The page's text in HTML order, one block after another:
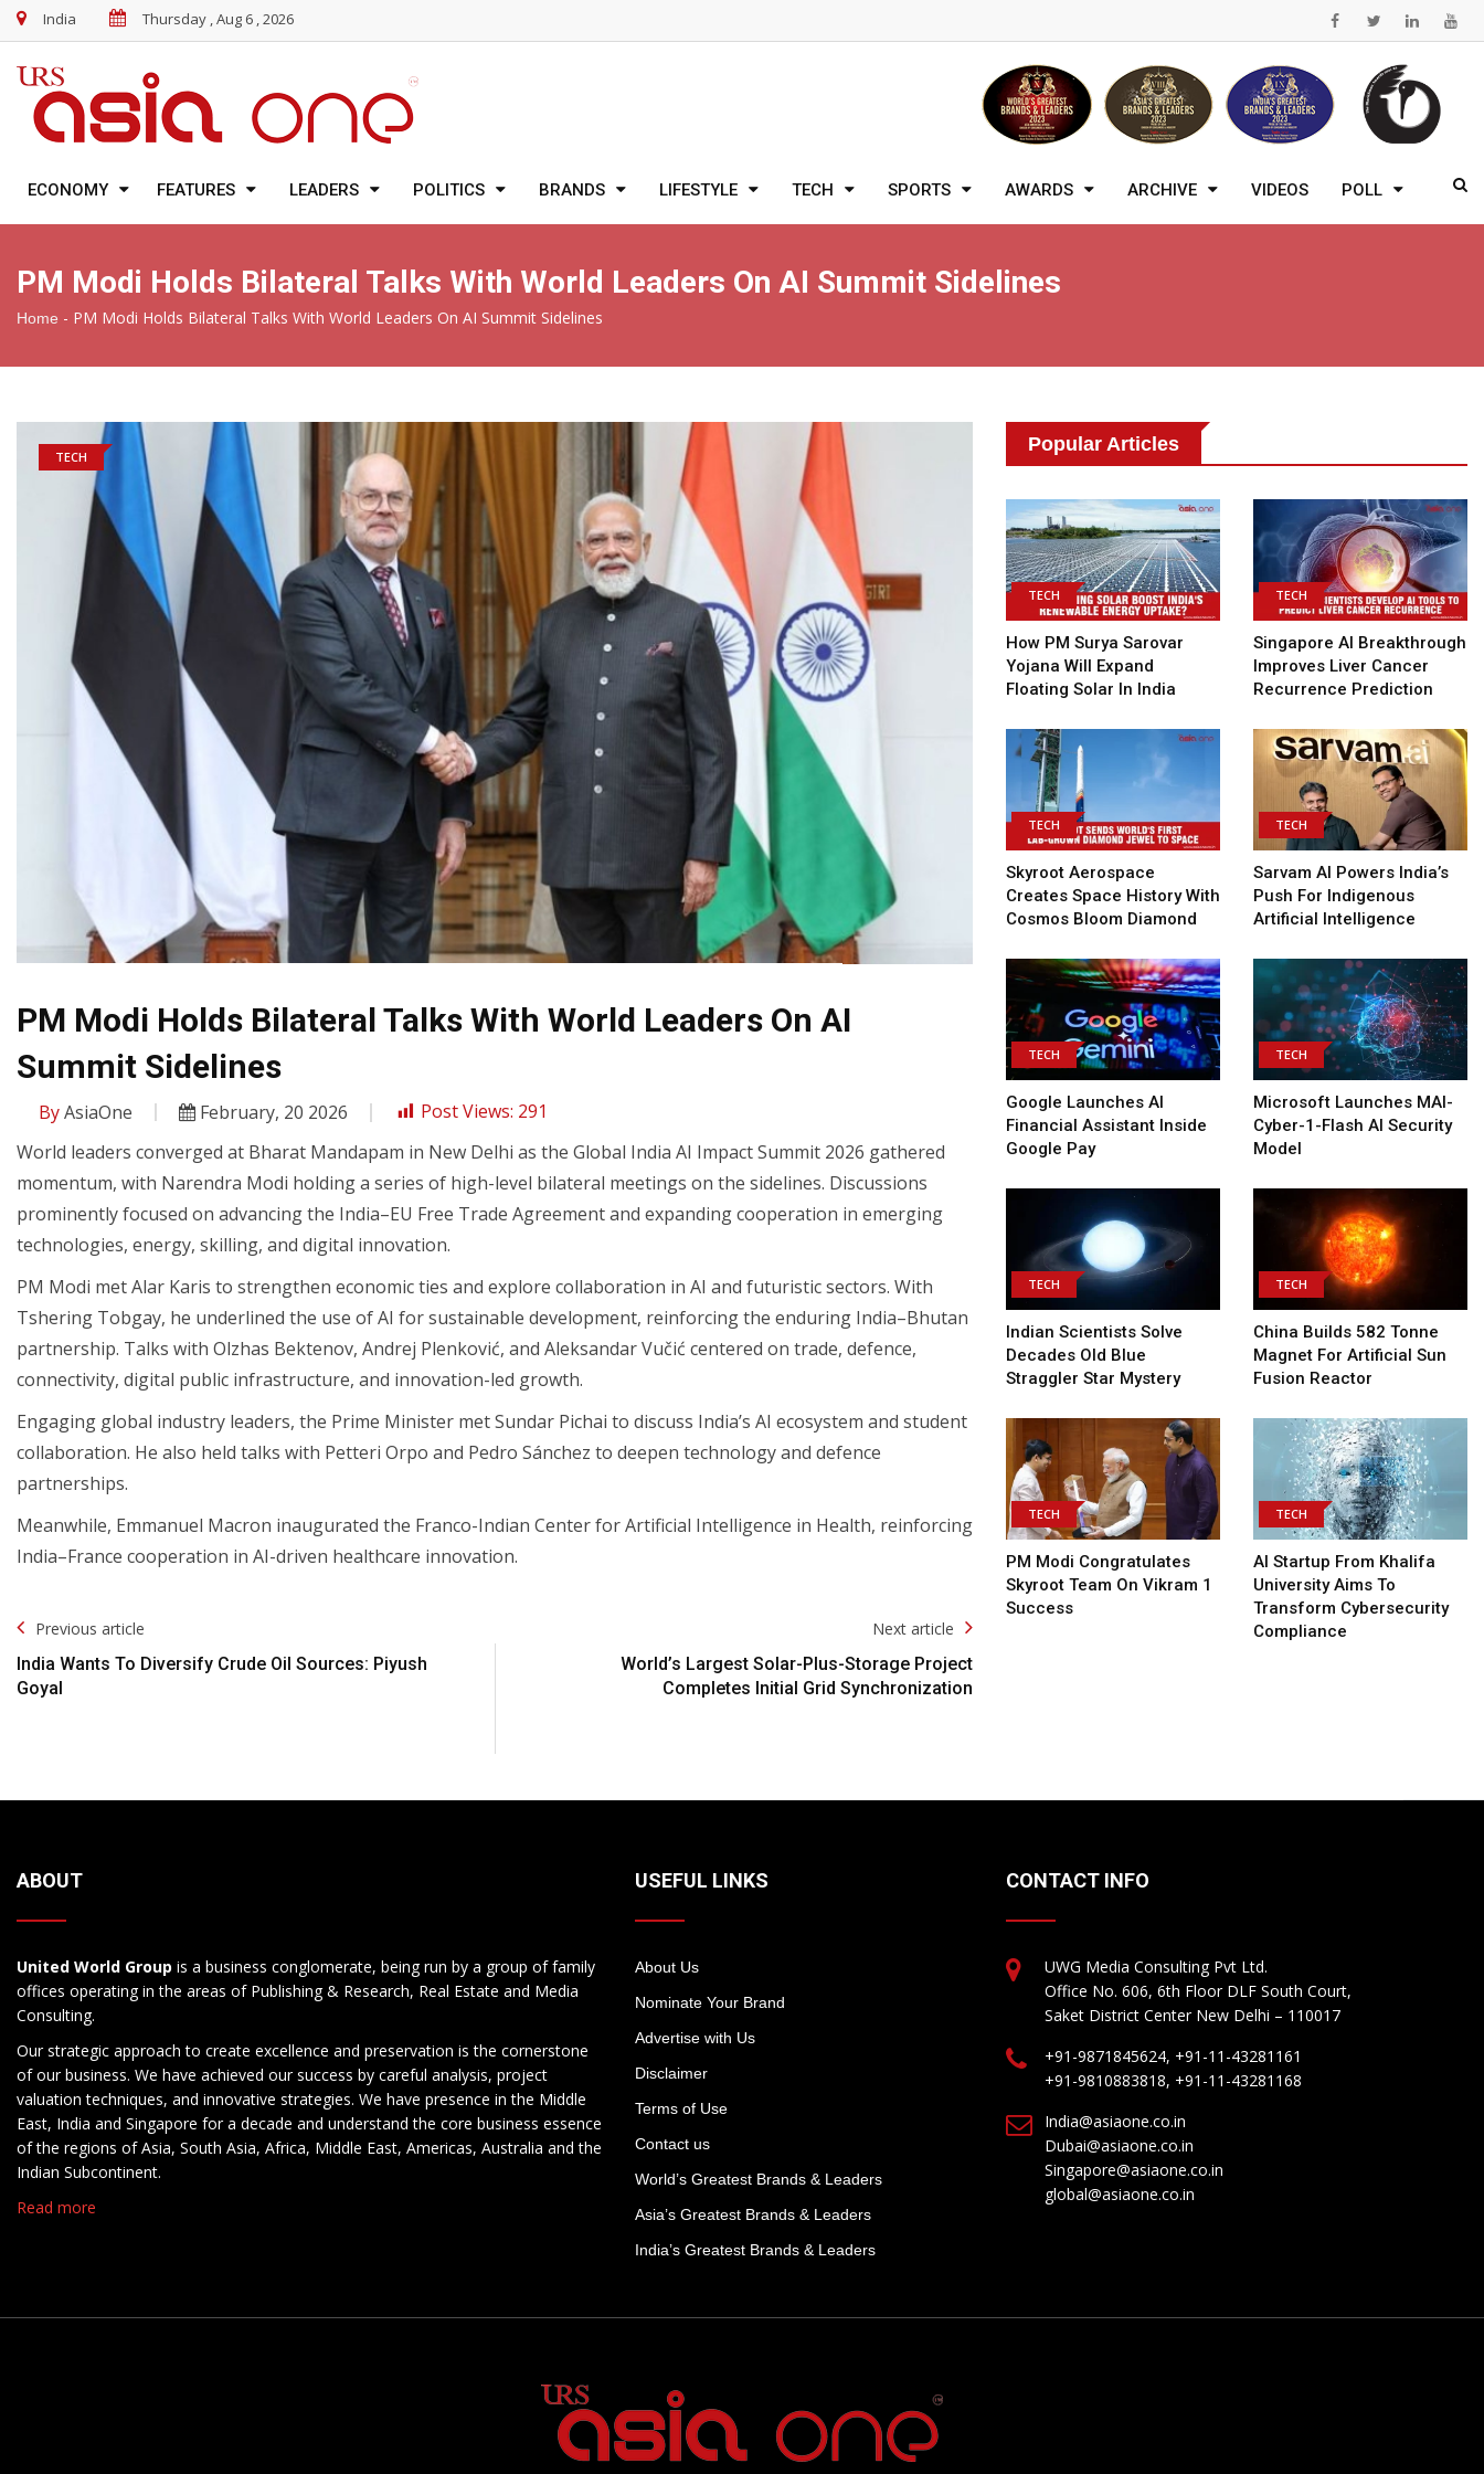
India Thursday , Aug 6 , 2026
ECONOMY FEATURES LEADERS POLITICS BRANDS LIFESTYLE TECH SPORTS AWARDS ARCHIVE VIDEOS POLL
PM Modi Holds Bilateral Talks With World Leaders On AI Summit Sidelines
Home - PM Modi Holds Bilateral Talks With World Leaders On AI Summit Sidelines
TECH
PM Modi Holds Bilateral Talks With World Leaders On AI
Summit Sidelines
ByAsiaOne February, 20 2026 Post Views: 291
World leaders converged at Bharat Mandapam in New Delhi as the Global India AI Impact Summit 2026 gathered
momentum, with Narendra Modi holding a series of high-level bilateral meetings on the sidelines. Discussions
prominently focused on advancing the India–EU Free Trade Agreement and expanding cooperation in emerging
technologies, energy, skilling, and digital innovation.
PM Modi met Alar Karis to strengthen economic ties and explore collaboration in AI and futuristic sectors. With
Tshering Tobgay, he underlined the use of AI for sustainable development, reinforcing the enduring India–Bhutan
partnership. Talks with Olzhas Bektenov, Andrej Plenković, and Aleksandar Vučić centered on trade, defence,
connectivity, digital public infrastructure, and innovation-led growth.
Engaging global industry leaders, the Prime Minister met Sundar Pichai to discuss India’s AI ecosystem and student
collaboration. He also held talks with Petteri Orpo and Pedro Sánchez to deepen technology and defence
partnerships.
Meanwhile, Emmanuel Macron inaugurated the Franco-Indian Center for Artificial Intelligence in Health, reinforcing
India–France cooperation in AI-driven healthcare innovation.
Post
Navigation
Previous article
India Wants To Diversify Crude Oil Sources: Piyush
Goyal
Next article
World’s Largest Solar-Plus-Storage Project
Completes Initial Grid Synchronization
Popular Articles
TECH
How PM Surya Sarovar
Yojana Will Expand
Floating Solar In India
TECH
Singapore AI Breakthrough
Improves Liver Cancer
Recurrence Prediction
TECH
Skyroot Aerospace
Creates Space History With
Cosmos Bloom Diamond
TECH
Sarvam AI Powers India’s
Push For Indigenous
Artificial Intelligence
TECH
Google Launches AI
Financial Assistant Inside
Google Pay
TECH
Microsoft Launches MAI-
Cyber-1-Flash AI Security
Model
TECH
Indian Scientists Solve
Decades Old Blue
Straggler Star Mystery
TECH
China Builds 582 Tonne
Magnet For Artificial Sun
Fusion Reactor
TECH
PM Modi Congratulates
Skyroot Team On Vikram 1
Success
TECH
AI Startup From Khalifa
University Aims To
Transform Cybersecurity
Compliance
ABOUT
United World Group is a business conglomerate, being run by a group of family
offices operating in the areas of Publishing & Research, Real Estate and Media
Consulting.
Our strategic approach to create excellence and preservation is the cornerstone
of our business. We have achieved our success by careful analysis, project
valuation techniques, and innovative strategies. We have presence in the Middle
East, India and Singapore for a decade and understand the core business essence
of the regions of Asia, South Asia, Africa, Middle East, Americas, Australia and the
Indian Subcontinent.
Read more
USEFUL LINKS
About Us
Nominate Your Brand
Advertise with Us
Disclaimer
Terms of Use
Contact us
World’s Greatest Brands & Leaders
Asia’s Greatest Brands & Leaders
India’s Greatest Brands & Leaders
CONTACT INFO
UWG Media Consulting Pvt Ltd.
Office No. 606, 6th Floor DLF South Court,
Saket District Center New Delhi – 110017
+91-9871845624, +91-11-43281161
+91-9810883818, +91-11-43281168
India@asiaone.co.in
Dubai@asiaone.co.in
Singapore@asiaone.co.in
global@asiaone.co.in